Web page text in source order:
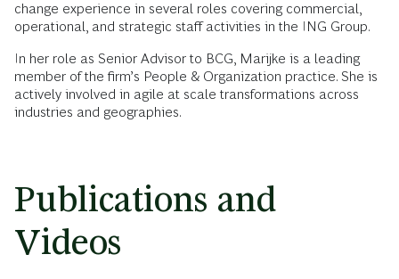
change experience in several roles covering commercial,
operational, and strategic staff activities in the ING Group.
In her role as Senior Advisor to BCG, Marijke is a leading
member of the firm’s People & Organization practice. She is
actively involved in agile at scale transformations across
industries and geographies.
Publications and
Videos